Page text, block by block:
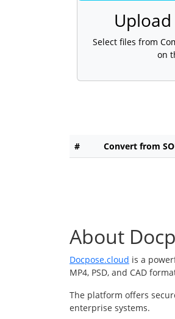
Select files from
on
# Convert from
About
Docpose.cloud is a
MP4, PSD, and CAD
The platform offers
enterprise systems.